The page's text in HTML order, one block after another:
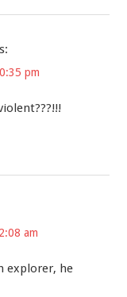
pm
am
explorer, he